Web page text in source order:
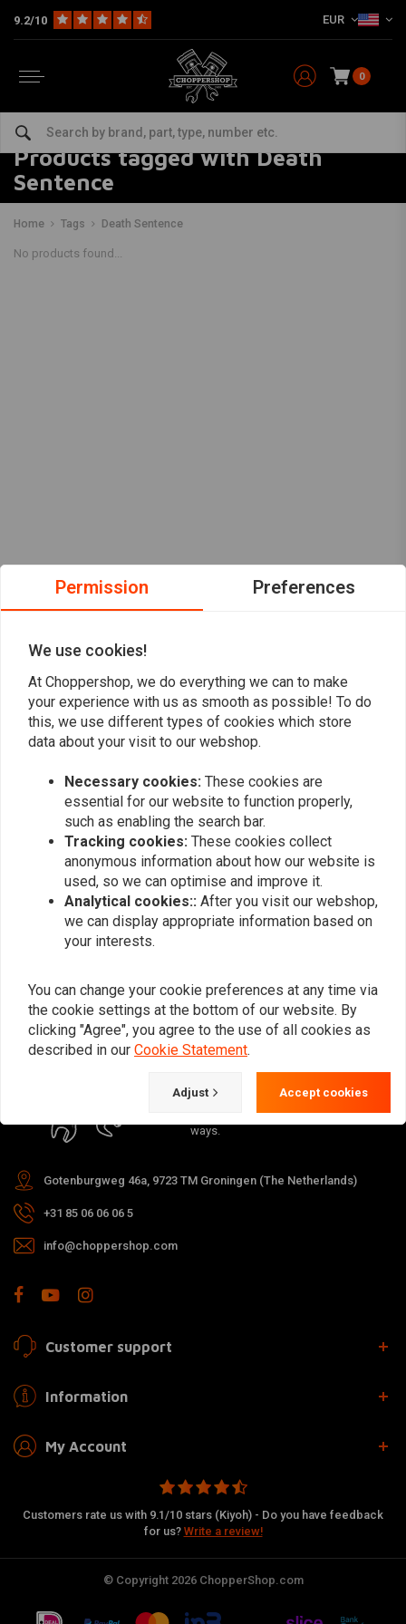
9.2/10 EUR
0
Products tagged with Death
Sentence
Home Tags Death Sentence
No products found...
Want to stay up to date?
Subscribe
For questions about your order,
delivery times, returns & repairs or
ways.
Gotenburgweg 46a, 9723 TM Groningen (The Netherlands)
+31 85 06 06 06 5
info@choppershop.com
Customer support
Information
My Account
Customers rate us with 9.1/10 stars (Kiyoh) - Do you have feedback
for us? Write a review!
© Copyright 2026 ChopperShop.com
Permission Preferences
We use cookies!
At Choppershop, we do everything we can to make
your experience with us as smooth as possible! To do
this, we use different types of cookies which store
data about your visit to our webshop.
Necessary cookies: These cookies are
essential for our website to function properly,
such as enabling the search bar.
Tracking cookies: These cookies collect
anonymous information about how our website is
used, so we can optimise and improve it.
Analytical cookies:: After you visit our webshop,
we can display appropriate information based on
your interests.
You can change your cookie preferences at any time via
the cookie settings at the bottom of our website. By
clicking "Agree", you agree to the use of all cookies as
described in our Cookie Statement.
Adjust Accept cookies